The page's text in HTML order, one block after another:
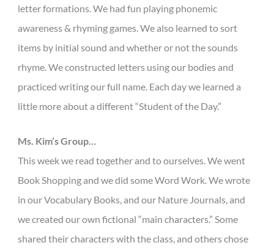
letter formations. We had fun playing phonemic
awareness & rhyming games. We also learned to sort
items by initial sound and whether or not the sounds
rhyme. We constructed letters using our bodies and
practiced writing our full name. Each day we learned a
little more about a different “Student of the Day.”
Ms. Kim’s Group…
This week we read together and to ourselves. We went
Book Shopping and we did some Word Work. We wrote
in our Vocabulary Books, and our Nature Journals, and
we created our own fictional “main characters.” Some
shared their characters with the class, and others chose